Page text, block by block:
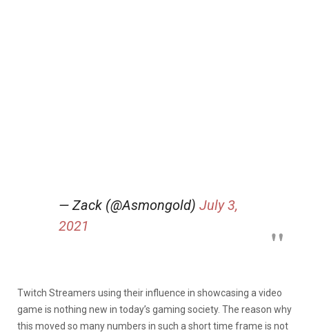
— Zack (@Asmongold) July 3,
2021
Twitch Streamers using their influence in showcasing a video
game is nothing new in today’s gaming society. The reason why
this moved so many numbers in such a short time frame is not